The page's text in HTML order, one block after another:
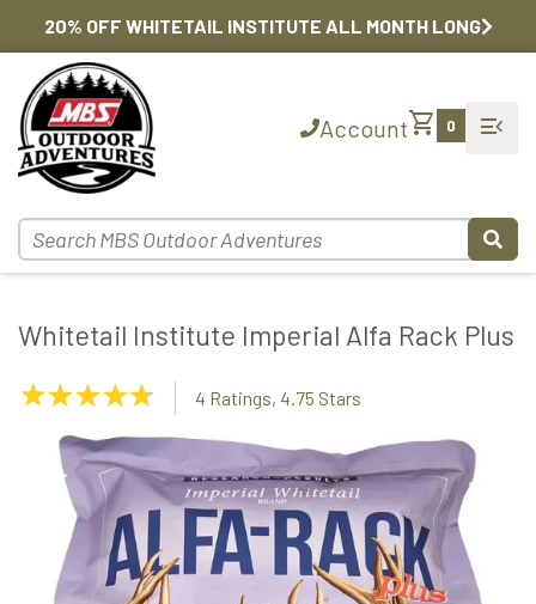
20% OFF WHITETAIL INSTITUTE ALL MONTH LONG
Accountshopping_cart 0 menu_open
Whitetail Institute Imperial Alfa Rack Plus
4.75
4 Ratings, 4.75 Stars